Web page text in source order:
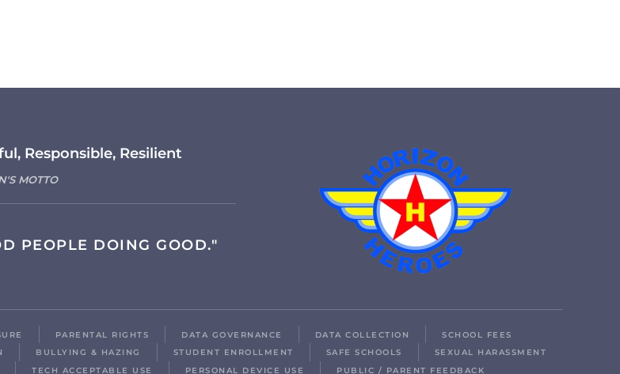
Responsible, Resilient
MOTTO
PEOPLE DOING GOOD."
PARENTAL RIGHTS DATA GOVERNANCE DATA COLLECTION
SCHOOL FEES
BULLYING & HAZING STUDENT ENROLLMENT SAFE SCHOOLS
SEXUAL HARASSMENT
TECH ACCEPTABLE USE PERSONAL DEVICE USE PUBLIC / PARENT FEEDBACK